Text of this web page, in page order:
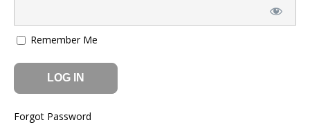
Remember Me
Forgot Password